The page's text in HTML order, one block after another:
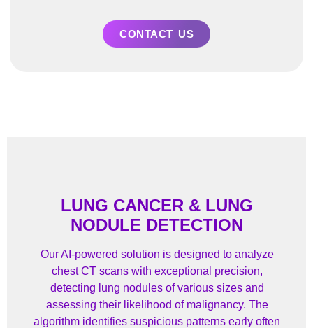
CONTACT US
LUNG CANCER & LUNG
NODULE DETECTION
Our AI-powered solution is designed to analyze
chest CT scans with exceptional precision,
detecting lung nodules of various sizes and
assessing their likelihood of malignancy. The
algorithm identifies suspicious patterns early often